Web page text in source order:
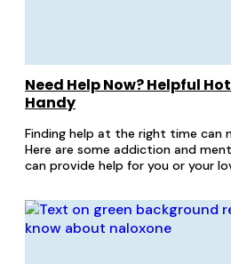
Need Help Now? Helpful
Handy
Finding help at the right time can
Here are some addiction and
can provide help for you or your